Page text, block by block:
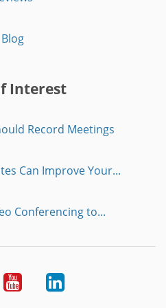
Blog
Interest
Record Meetings
Can Improve Your...
Conferencing to...
YoutubeLinkedIn